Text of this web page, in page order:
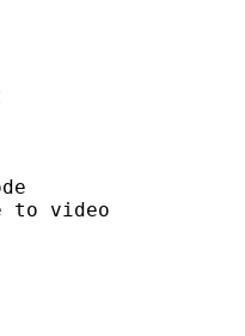
: 23
mode :
:
: 6
layout : L
rate :
:
:
to
size :
:
kind :
:
: